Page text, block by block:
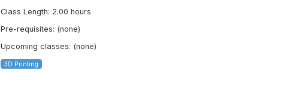
Class Length: 2.00 hours
Pre-requisites: (none)
Upcoming classes: (none)
3D Printing